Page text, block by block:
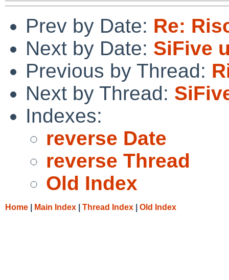
Prev by Date: Re:
Next by Date: SiFive
Previous by Thread:
Next by Thread:
Indexes:
reverse Date
reverse Thread
Old Index
Home Main Index Thread Index Old Index